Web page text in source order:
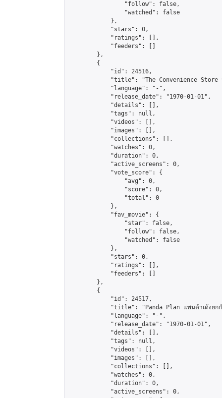
                "follow": false,
                "watched": false
            },
            "stars": 0,
            "ratings": [],
            "feeders": []
        },
        {
            "id": 24516,
"title": "The Convenience Store
            "language": "-",
            "release_date": "1970-01-01",
            "details": [],
            "tags": null,
            "videos": [],
            "images": [],
            "collections": [],
            "watches": 0,
            "duration": 0,
            "active_screens": 0,
            "vote_score": {
                "avg": 0,
                "score": 0,
                "total": 0
            },
            "fav_movie": {
                "star": false,
                "follow": false,
                "watched": false
            },
            "stars": 0,
            "ratings": [],
            "feeders": []
        },
        {
            "id": 24517,
"title": "Panda Plan แพนด้าเด้งยก
            "language": "-",
            "release_date": "1970-01-01",
            "details": [],
            "tags": null,
            "videos": [],
            "images": [],
            "collections": [],
            "watches": 0,
            "duration": 0,
            "active_screens": 0,